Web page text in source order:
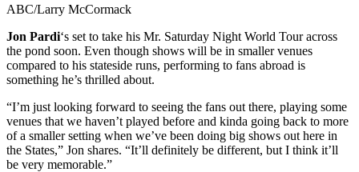
ABC/Larry McCormack
Jon Pardi‘s set to take his Mr. Saturday Night World Tour across
the pond soon. Even though shows will be in smaller venues
compared to his stateside runs, performing to fans abroad is
something he’s thrilled about.
“I’m just looking forward to seeing the fans out there, playing some
venues that we haven’t played before and kinda going back to more
of a smaller setting when we’ve been doing big shows out here in
the States,” Jon shares. “It’ll definitely be different, but I think it’ll
be very memorable.”